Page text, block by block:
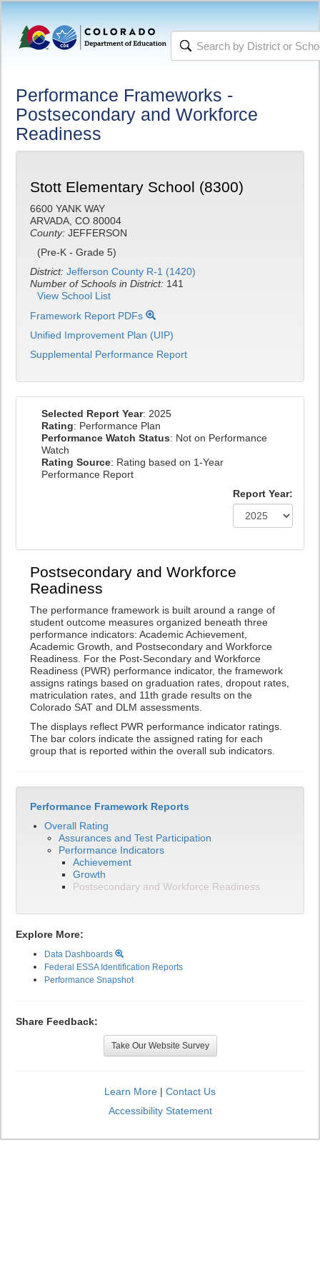
Performance Frameworks -
Postsecondary and Workforce
Readiness
Stott Elementary School (8300)
6600 YANK WAY
ARVADA, CO 80004
County: JEFFERSON
(Pre-K - Grade 5)
District: Jefferson County R-1 (1420)
Number of Schools in District: 141
View School List
Framework Report PDFs
Unified Improvement Plan (UIP)
Supplemental Performance Report
Selected Report Year: 2025
Rating: Performance Plan
Performance Watch Status: Not on Performance
Watch
Rating Source: Rating based on 1-Year
Performance Report
Report Year:
Postsecondary and Workforce
Readiness
The performance framework is built around a range of
student outcome measures organized beneath three
performance indicators: Academic Achievement,
Academic Growth, and Postsecondary and Workforce
Readiness. For the Post-Secondary and Workforce
Readiness (PWR) performance indicator, the framework
assigns ratings based on graduation rates, dropout rates,
matriculation rates, and 11th grade results on the
Colorado SAT and DLM assessments.
The displays reflect PWR performance indicator ratings.
The bar colors indicate the assigned rating for each
group that is reported within the overall sub indicators.
Performance Framework Reports
Overall Rating
Assurances and Test Participation
Performance Indicators
Achievement
Growth
Postsecondary and Workforce Readiness
Explore More:
Data Dashboards
Federal ESSA Identification Reports
Performance Snapshot
Share Feedback:
Take Our Website Survey
Learn More | Contact Us
Accessibility Statement